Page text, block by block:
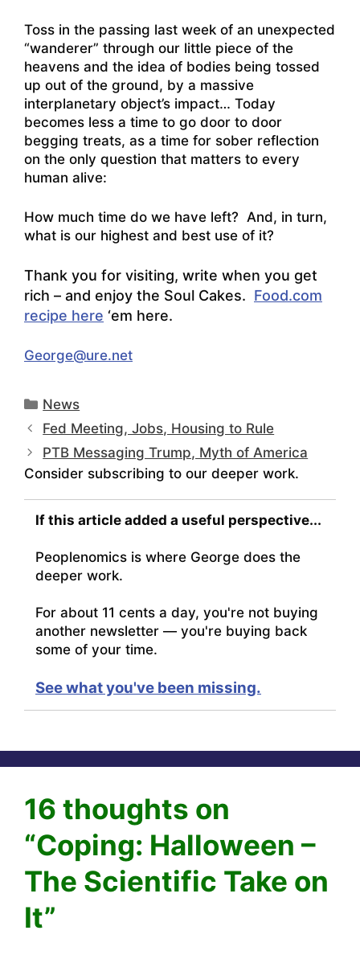
Toss in the passing last week of an unexpected
“wanderer” through our little piece of the
heavens and the idea of bodies being tossed
up out of the ground, by a massive
interplanetary object’s impact… Today
becomes less a time to go door to door
begging treats, as a time for sober reflection
on the only question that matters to every
human alive:
How much time do we have left? And, in turn,
what is our highest and best use of it?
Thank you for visiting, write when you get
rich – and enjoy the Soul Cakes. Food.com
recipe here ‘em here.
George@ure.net
Categories
News
Fed Meeting, Jobs, Housing to Rule
PTB Messaging Trump, Myth of America
Consider subscribing to our deeper work.
If this article added a useful perspective...
Peoplenomics is where George does the
deeper work.
For about 11 cents a day, you're not buying
another newsletter — you're buying back
some of your time.
See what you've been missing.
16 thoughts on
“Coping: Halloween –
The Scientific Take on
It”